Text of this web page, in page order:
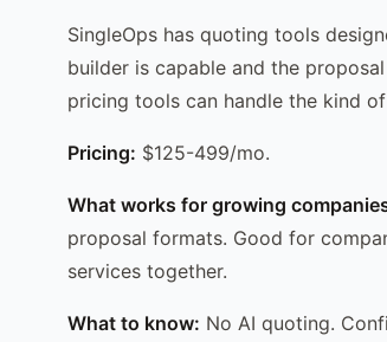
SingleOps has quoting tools
builder is capable and the
pricing tools can handle the kind
Pricing: $125-499/mo.
What works for growing
proposal formats. Good for
services together.
What to know: No AI quoting.